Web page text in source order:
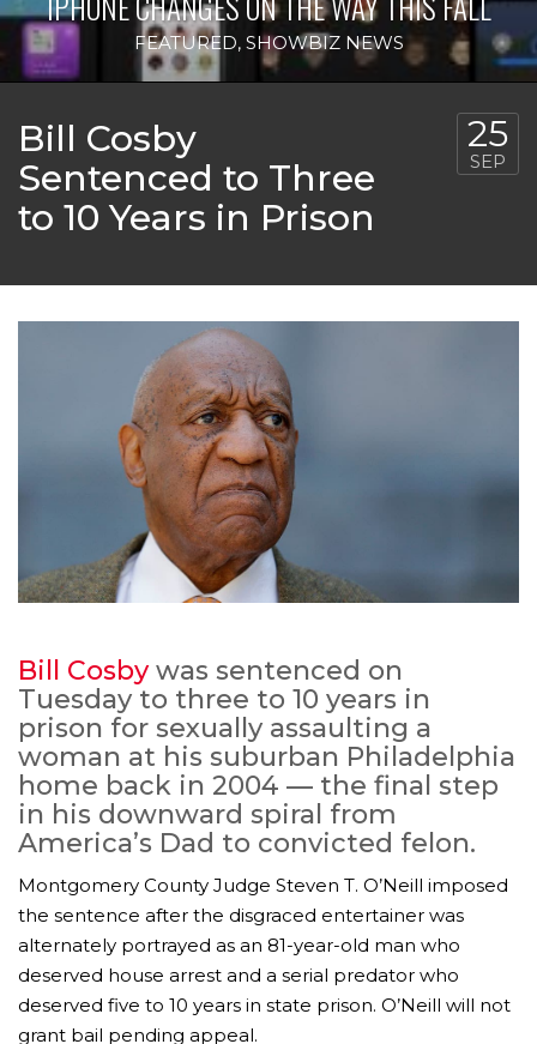
FEATURED, SHOWBIZ NEWS
Bill Cosby
Sentenced to Three
to 10 Years in Prison
25
SEP
Bill Cosbywas sentenced on
Tuesday to three to 10 years in
prison for sexually assaulting a
woman at his suburban Philadelphia
home back in 2004 — the final step
in his downward spiral from
America’s Dad to convicted felon.
Montgomery County Judge Steven T. O’Neill imposed
the sentence after the disgraced entertainer was
alternately portrayed as an 81-year-old man who
deserved house arrest and a serial predator who
deserved five to 10 years in state prison. O’Neill will not
grant bail pending appeal.